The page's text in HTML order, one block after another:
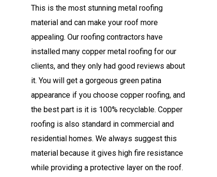
This is the most stunning metal roofing
material and can make your roof more
appealing. Our roofing contractors have
installed many copper metal roofing for our
clients, and they only had good reviews about
it. You will get a gorgeous green patina
appearance if you choose copper roofing, and
the best part is it is 100% recyclable. Copper
roofing is also standard in commercial and
residential homes. We always suggest this
material because it gives high fire resistance
while providing a protective layer on the roof.